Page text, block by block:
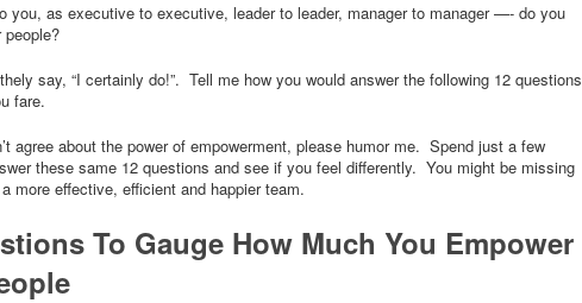
you, as executive to executive, leader to leader, manager to manager —- do you
people?
say, “I certainly do!”. Tell me how you would answer the following 12 questions
fare.
agree about the power of empowerment, please humor me. Spend just a few
these same 12 questions and see if you feel differently. You might be missing
more effective, efficient and happier team.
To Gauge How Much You Empower